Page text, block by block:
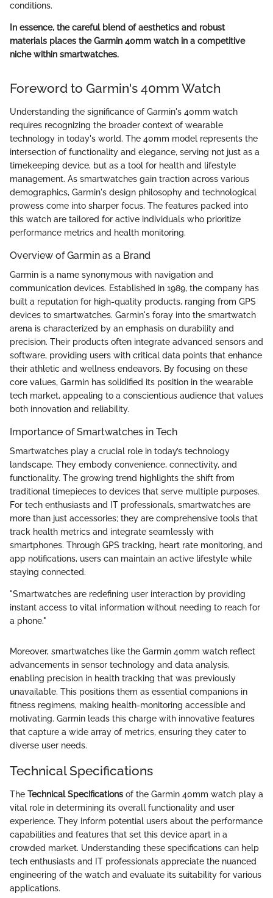
conditions.
In essence, the careful blend of aesthetics and robust
materials places the Garmin 40mm watch in a competitive
niche within smartwatches.
Foreword to Garmin's 40mm Watch
Understanding the significance of Garmin's 40mm watch
requires recognizing the broader context of wearable
technology in today's world. The 40mm model represents the
intersection of functionality and elegance, serving not just as a
timekeeping device, but as a tool for health and lifestyle
management. As smartwatches gain traction across various
demographics, Garmin's design philosophy and technological
prowess come into sharper focus. The features packed into
this watch are tailored for active individuals who prioritize
performance metrics and health monitoring.
Overview of Garmin as a Brand
Garmin is a name synonymous with navigation and
communication devices. Established in 1989, the company has
built a reputation for high-quality products, ranging from GPS
devices to smartwatches. Garmin's foray into the smartwatch
arena is characterized by an emphasis on durability and
precision. Their products often integrate advanced sensors and
software, providing users with critical data points that enhance
their athletic and wellness endeavors. By focusing on these
core values, Garmin has solidified its position in the wearable
tech market, appealing to a conscientious audience that values
both innovation and reliability.
Importance of Smartwatches in Tech
Smartwatches play a crucial role in today’s technology
landscape. They embody convenience, connectivity, and
functionality. The growing trend highlights the shift from
traditional timepieces to devices that serve multiple purposes.
For tech enthusiasts and IT professionals, smartwatches are
more than just accessories; they are comprehensive tools that
track health metrics and integrate seamlessly with
smartphones. Through GPS tracking, heart rate monitoring, and
app notifications, users can maintain an active lifestyle while
staying connected.
"Smartwatches are redefining user interaction by providing
instant access to vital information without needing to reach for
a phone."
Moreover, smartwatches like the Garmin 40mm watch reflect
advancements in sensor technology and data analysis,
enabling precision in health tracking that was previously
unavailable. This positions them as essential companions in
fitness regimens, making health-monitoring accessible and
motivating. Garmin leads this charge with innovative features
that capture a wide array of metrics, ensuring they cater to
diverse user needs.
Technical Specifications
The Technical Specifications of the Garmin 40mm watch play a
vital role in determining its overall functionality and user
experience. They inform potential users about the performance
capabilities and features that set this device apart in a
crowded market. Understanding these specifications can help
tech enthusiasts and IT professionals appreciate the nuanced
engineering of the watch and evaluate its suitability for various
applications.